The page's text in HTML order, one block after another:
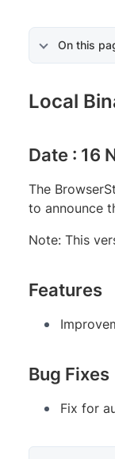
On this
Local
Date : 16
The
to announce
Note: This
Features
Bug Fixes
Fix for